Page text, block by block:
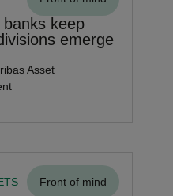
keep
emerge
Asset
Front of mind